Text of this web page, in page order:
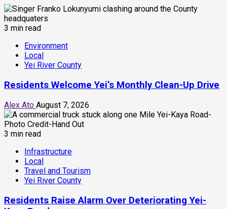
3 min read
Environment
Local
Yei River County
Residents Welcome Yei’s Monthly Clean-Up Drive
Alex Ato August 7, 2026
3 min read
Infrastructure
Local
Travel and Tourism
Yei River County
Residents Raise Alarm Over Deteriorating Yei-